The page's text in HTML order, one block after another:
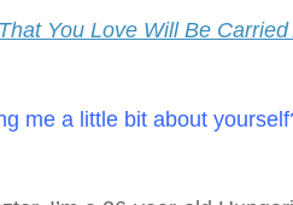
You Love Will Be Carried
me a little bit about